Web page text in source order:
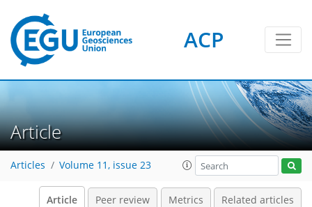
ACP
Article
Articles Volume 11, issue 23
Article Peer review Metrics Related articles